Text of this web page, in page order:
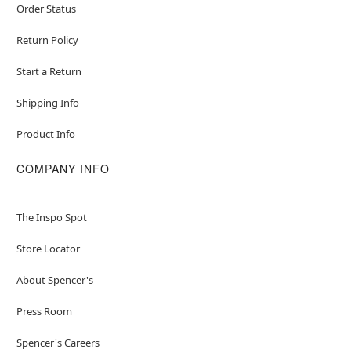
Order Status
Return Policy
Start a Return
Shipping Info
Product Info
COMPANY INFO
The Inspo Spot
Store Locator
About Spencer's
Press Room
Spencer's Careers